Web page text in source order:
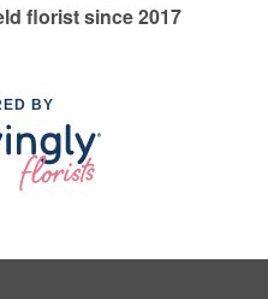
florist since 2017
BY